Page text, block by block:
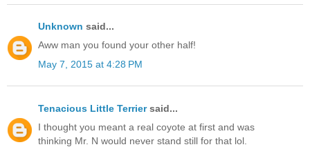
Unknown said...
Aww man you found your other half!
May 7, 2015 at 4:28 PM
Tenacious Little Terriersaid...
I thought you meant a real coyote at first and was
thinking Mr. N would never stand still for that lol.